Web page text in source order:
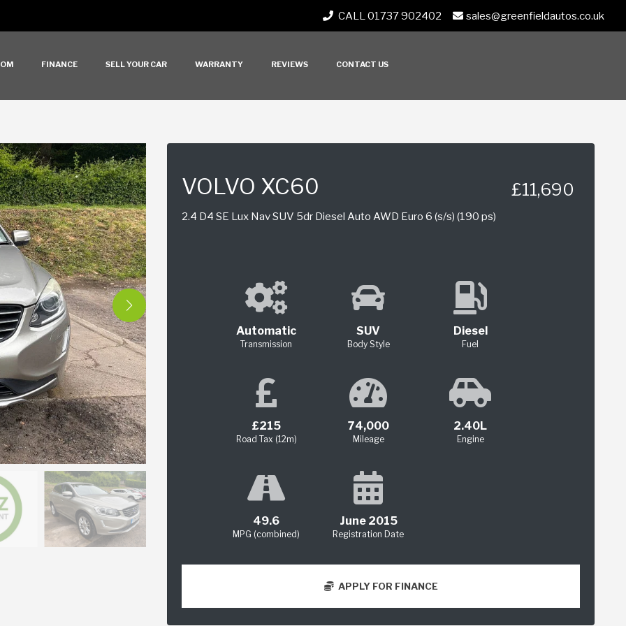
CALL 01737 902402 sales@greenfieldautos.co.uk
FINANCE SELL YOUR CAR WARRANTY REVIEWS CONTACT US
VOLVO XC60
2.4 D4 SE Lux Nav SUV 5dr Diesel Auto AWD Euro 6 (s/s) (190 ps)
£11,690
Automatic
Transmission
SUV
Body Style
Diesel
Fuel
£215
Road Tax (12m)
74,000
Mileage
2.40L
Engine
49.6
MPG (combined)
June 2015
Registration Date
APPLY FOR FINANCE